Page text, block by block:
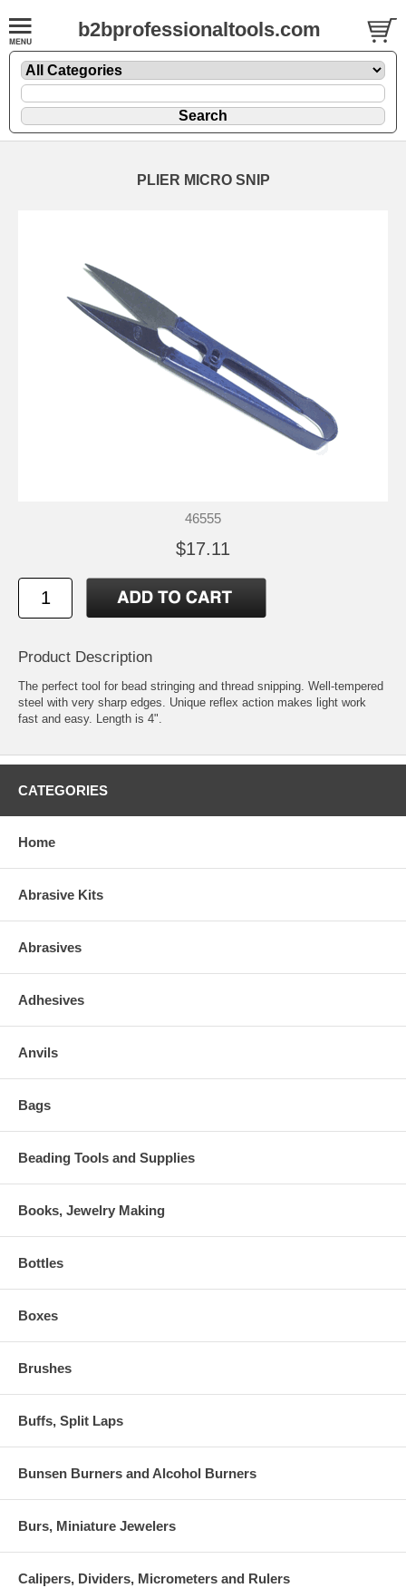
b2bprofessionaltools.com
PLIER MICRO SNIP
46555
$17.11
Product Description
The perfect tool for bead stringing and thread snipping. Well-tempered
steel with very sharp edges. Unique reflex action makes light work
fast and easy. Length is 4".
CATEGORIES
Home
Abrasive Kits
Abrasives
Adhesives
Anvils
Bags
Beading Tools and Supplies
Books, Jewelry Making
Bottles
Boxes
Brushes
Buffs, Split Laps
Bunsen Burners and Alcohol Burners
Burs, Miniature Jewelers
Calipers, Dividers, Micrometers and Rulers